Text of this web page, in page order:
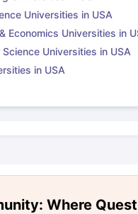
Universities in USA
Economics Universities in
Universities in USA
in USA
Where